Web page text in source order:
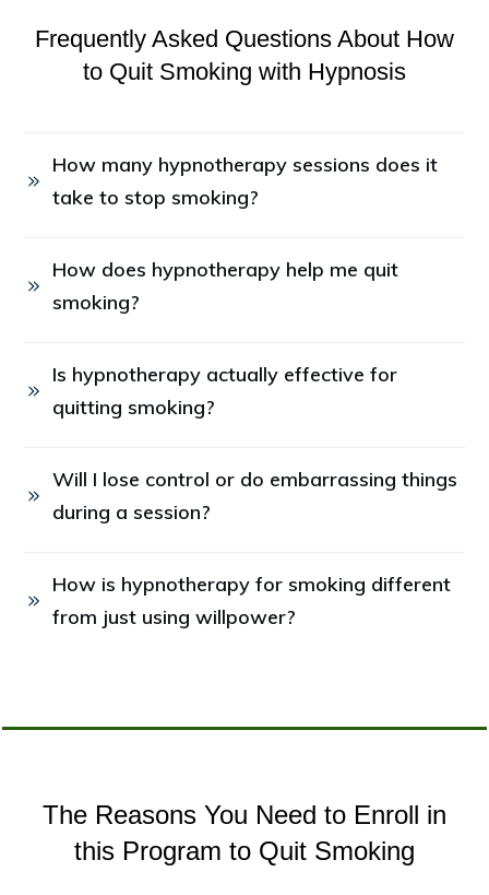
Frequently Asked Questions About How
to Quit Smoking with Hypnosis
How many hypnotherapy sessions does it
take to stop smoking?
How does hypnotherapy help me quit
smoking?
Is hypnotherapy actually effective for
quitting smoking?
Will I lose control or do embarrassing things
during a session?
How is hypnotherapy for smoking different
from just using willpower?
The Reasons You Need to Enroll in
this Program to Quit Smoking